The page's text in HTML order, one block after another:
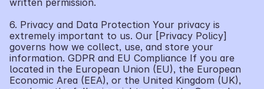
written permission.
6. Privacy and Data Protection Your privacy is
extremely important to us. Our [Privacy Policy]
governs how we collect, use, and store your
information. GDPR and EU Compliance If you are
located in the European Union (EU), the European
Economic Area (EEA), or the United Kingdom (UK),